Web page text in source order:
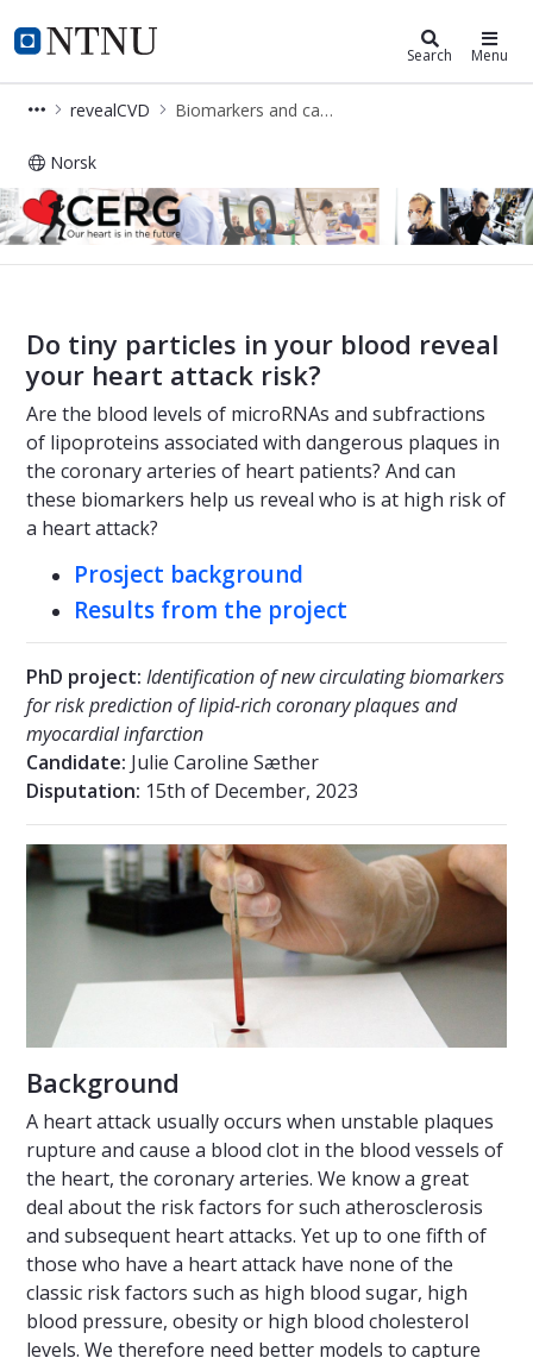
NTNU Home
Cerg Search Menu
revealCVD Biomarkers and cardiovascular risk
Norsk
Biomarkers and cardiovascular risk
Do tiny particles in your blood reveal
your heart attack risk?
Are the blood levels of microRNAs and subfractions
of lipoproteins associated with dangerous plaques in
the coronary arteries of heart patients? And can
these biomarkers help us reveal who is at high risk of
a heart attack?
Prosject background
Results from the project
PhD project: Identification of new circulating biomarkers
for risk prediction of lipid-rich coronary plaques and
myocardial infarction
Candidate: Julie Caroline Sæther
Disputation: 15th of December, 2023
Background
A heart attack usually occurs when unstable plaques
rupture and cause a blood clot in the blood vessels of
the heart, the coronary arteries. We know a great
deal about the risk factors for such atherosclerosis
and subsequent heart attacks. Yet up to one fifth of
those who have a heart attack have none of the
classic risk factors such as high blood sugar, high
blood pressure, obesity or high blood cholesterol
levels. We therefore need better models to capture